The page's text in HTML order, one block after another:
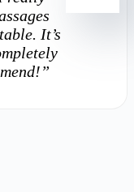
It’s